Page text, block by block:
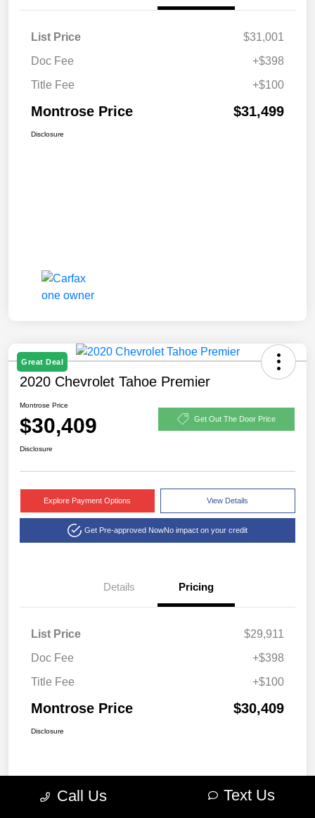
List Price
$31,001
Doc Fee
+$398
Title Fee
+$100
Montrose Price $31,499
Disclosure
Great Deal
2020 Chevrolet Tahoe Premier
Montrose Price
$30,409 Get Out The Door Price
Disclosure
Explore Payment Options View Details
Get Pre-approved NowNo impact on your credit
Details Pricing
List Price
$29,911
Doc Fee
+$398
Title Fee
+$100
Montrose Price $30,409
Disclosure
Call Us Text Us